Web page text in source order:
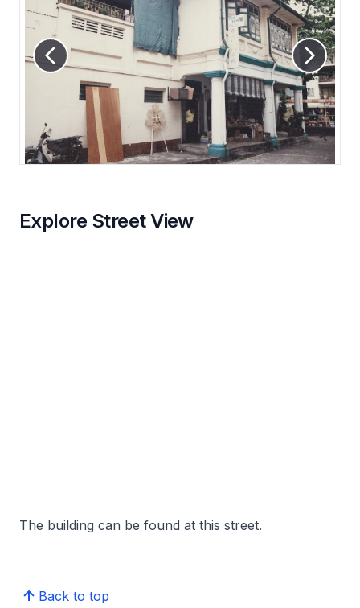
Explore Street View
The building can be found at this street.
Back to top